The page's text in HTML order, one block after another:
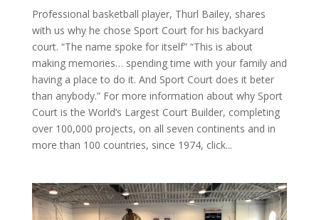
Professional basketball player, Thurl Bailey, shares
with us why he chose Sport Court for his backyard
court. “The name spoke for itself” “This is about
making memories… spending time with your family and
having a place to do it. And Sport Court does it beter
than anybody.” For more information about why Sport
Court is the World’s Largest Court Builder, completing
over 100,000 projects, on all seven continents and in
more than 100 countries, since 1974, click...